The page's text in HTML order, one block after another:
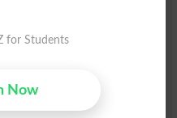
for Students
Now